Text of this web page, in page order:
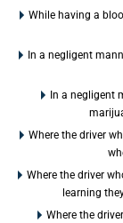
While having a
In a negligent
In a negligent
Where the driver
Where the driver
learning
Where the